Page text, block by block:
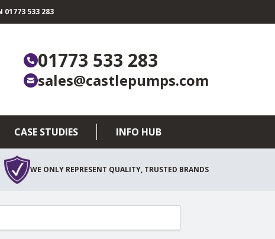
01773 533 283
01773 533 283
sales@castlepumps.com
CASE STUDIES INFO HUB
WE ONLY REPRESENT QUALITY, TRUSTED BRANDS